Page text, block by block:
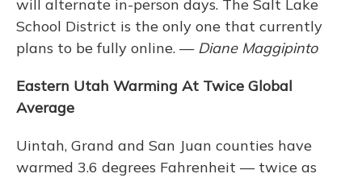
will alternate in-person days. The Salt Lake
School District is the only one that currently
plans to be fully online. — Diane Maggipinto
Eastern Utah Warming At Twice Global
Average
Uintah, Grand and San Juan counties have
warmed 3.6 degrees Fahrenheit — twice as